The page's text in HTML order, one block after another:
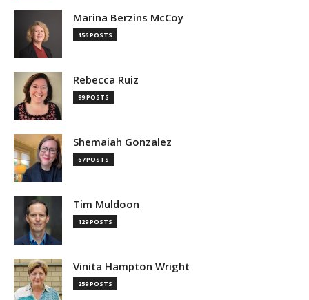
Marina Berzins McCoy
156 POSTS
Rebecca Ruiz
99 POSTS
Shemaiah Gonzalez
67 POSTS
Tim Muldoon
129 POSTS
Vinita Hampton Wright
259 POSTS